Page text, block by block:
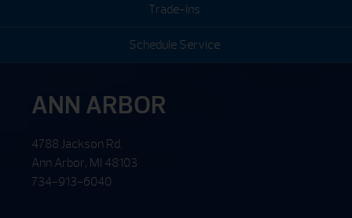
Trade-Ins
Schedule Service
ANN ARBOR
4788 Jackson Rd.
Ann Arbor, MI 48103
734-913-6040